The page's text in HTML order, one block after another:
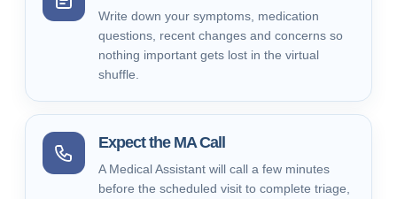
Write down your symptoms, medication
questions, recent changes and concerns so
nothing important gets lost in the virtual
shuffle.
Expect the MA Call
A Medical Assistant will call a few minutes
before the scheduled visit to complete triage,